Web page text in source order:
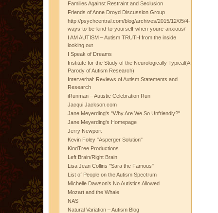
Families Against Restraint and Seclusion
Friends of Anne Droyd Discussion Group
http://psychcentral.com/blog/archives/2015/12/05/4-
ways-to-be-kind-to-yourself-when-youre-anxious/
I AM AUTISM – Autism TRUTH from the inside
looking out
I Speak of Dreams
Institute for the Study of the Neurologically Typical(A
Parody of Autism Research)
Interverbal: Reviews of Autism Statements and
Research
iRunman – Autistic Celebration Run
Jacqui Jackson.com
Jane Meyerding's "Why Are We So Unfriendly?"
Jane Meyerding's Homepage
Jerry Newport
Kevin Foley "Asperger Solution"
KindTree Productions
Left Brain/Right Brain
Lisa Jean Collins "Sara the Famous"
List of People on the Autism Spectrum
Michelle Dawson's No Autistics Allowed
Mozart and the Whale
NAS
Natural Variation – Autism Blog